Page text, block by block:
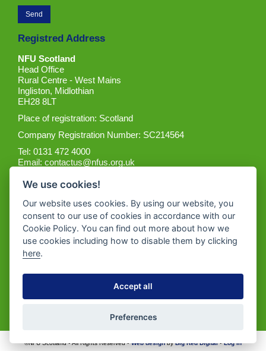
Registred Address
NFU Scotland
Head Office
Rural Centre - West Mains
Ingliston, Midlothian
EH28 8LT
Place of registration: Scotland
Company Registration Number: SC214564
Tel: 0131 472 4000
Email:contactus@nfus.org.uk
Get the App
©NFU Scotland • All Rights Reserved •Web designbyBig Red Digital•Log in
We use cookies!
Our website uses cookies. By using our website, you
consent to our use of cookies in accordance with our
Cookie Policy. You can find out more about how we
use cookies including how to disable them by clicking
here.
Accept all
Preferences